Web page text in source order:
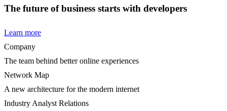
The future of business starts with developers
Learn more
Company
The team behind better online experiences
Network Map
A new architecture for the modern internet
Industry Analyst Relations